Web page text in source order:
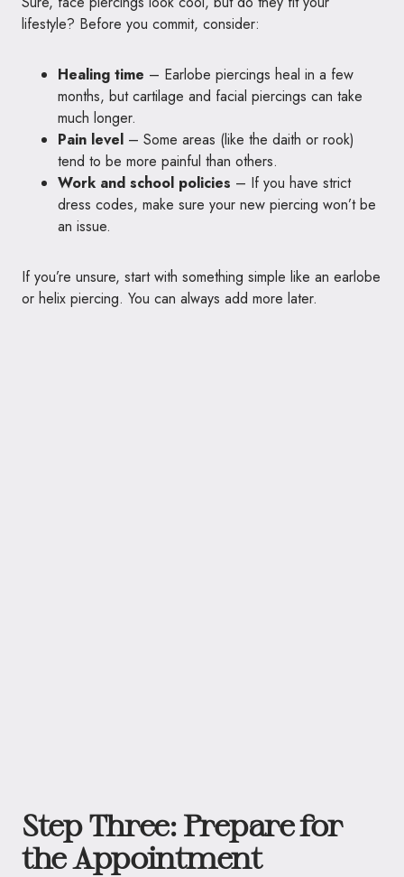
lifestyle? Before you commit, consider:
Healing time – Earlobe piercings heal in a few
months, but cartilage and facial piercings can take
much longer.
Pain level – Some areas (like the daith or rook)
tend to be more painful than others.
Work and school policies – If you have strict
dress codes, make sure your new piercing won’t be
an issue.
If you’re unsure, start with something simple like an earlobe
or helix piercing. You can always add more later.
Step Three: Prepare for
the Appointment